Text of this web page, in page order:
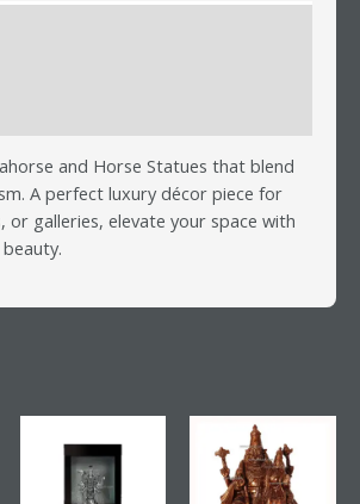
and Horse Statues that blend
A perfect luxury décor piece for
or galleries, elevate your space with